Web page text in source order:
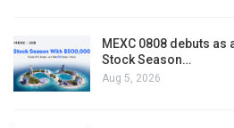
MEXC 0808 debuts as
Stock Season…
Aug 5, 2026